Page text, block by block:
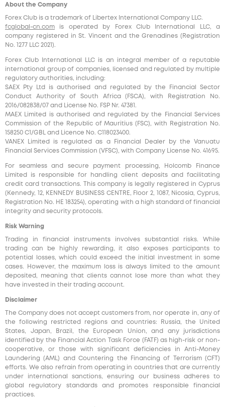
About the Company
Forex Club is a trademark of Libertex International Company LLC.
fcglobal-cn.com is operated by Forex Club International LLC, a
company registered in St. Vincent and the Grenadines (Registration
No. 1277 LLC 2021).
Forex Club International LLC is an integral member of a reputable
international group of companies, licensed and regulated by multiple
regulatory authorities, including:
SAEX Pty Ltd is authorised and regulated by the Financial Sector
Conduct Authority of South Africa (FSCA), with Registration No.
2016/082838/07 and License No. FSP Nr. 47381.
MAEX Limited is authorised and regulated by the Financial Services
Commission of the Republic of Mauritius (FSC), with Registration No.
158250 C1/GBL and Licence No. С118023400.
VANEX Limited is regulated as a Financial Dealer by the Vanuatu
Financial Services Commission (VFSC), with Company License No. 41695.
For seamless and secure payment processing, Holcomb Finance
Limited is responsible for handling client deposits and facilitating
credit card transactions. This company is legally registered in Cyprus
(Kennedy, 12, KENNEDY BUSINESS CENTRE, Floor 2, 1087, Nicosia, Cyprus,
Registration No. HE 183254), operating with a high standard of financial
integrity and security protocols.
Risk Warning
Trading in financial instruments involves substantial risks. While
trading can be highly rewarding, it also exposes participants to
potential losses, which could exceed the initial investment in some
cases. However, the maximum loss is always limited to the amount
deposited, meaning that clients cannot lose more than what they
have invested in their trading account.
Disclaimer
The Company does not accept customers from, nor operate in, any of
the following restricted regions and countries: Russia, the United
States, Japan, Brazil, the European Union, and any jurisdictions
identified by the Financial Action Task Force (FATF) as high-risk or non-
cooperative, or those with significant deficiencies in Anti-Money
Laundering (AML) and Countering the Financing of Terrorism (CFT)
efforts. We also refrain from operating in countries that are currently
under international sanctions, ensuring our business adheres to
global regulatory standards and promotes responsible financial
practices.